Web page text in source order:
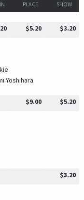
PLACE SHOW
$5.20 $3.20
Yoshihara
$9.00 $5.20
$3.20